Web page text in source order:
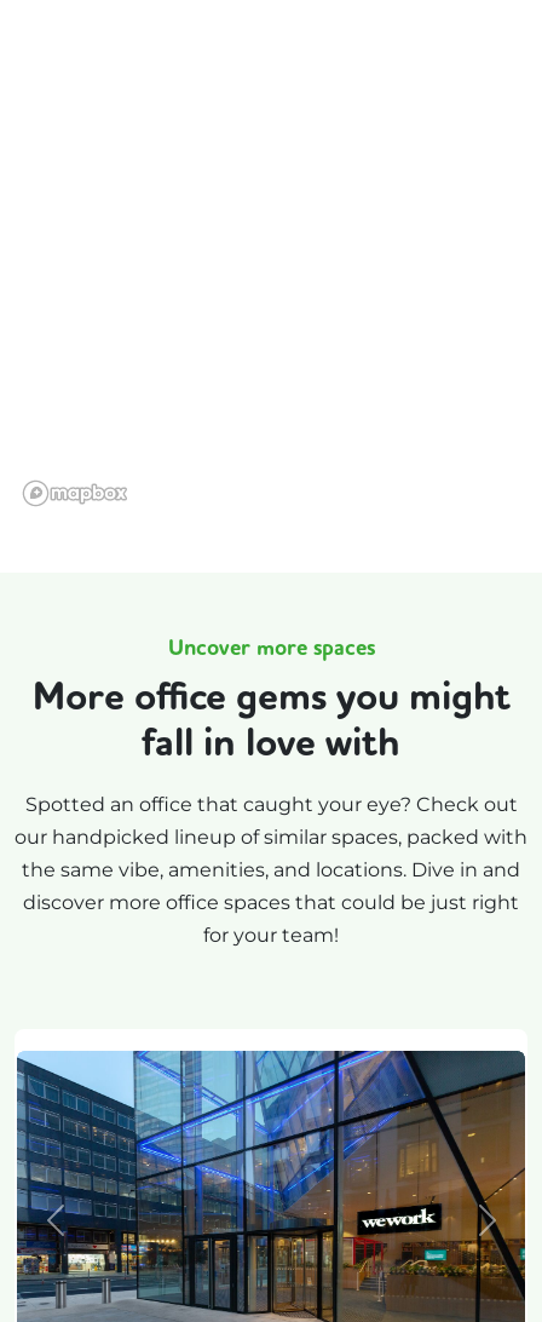
Uncover more spaces
More office gems you might
fall in love with
Spotted an office that caught your eye? Check out
our handpicked lineup of similar spaces, packed with
the same vibe, amenities, and locations. Dive in and
discover more office spaces that could be just right
for your team!
Previous Next